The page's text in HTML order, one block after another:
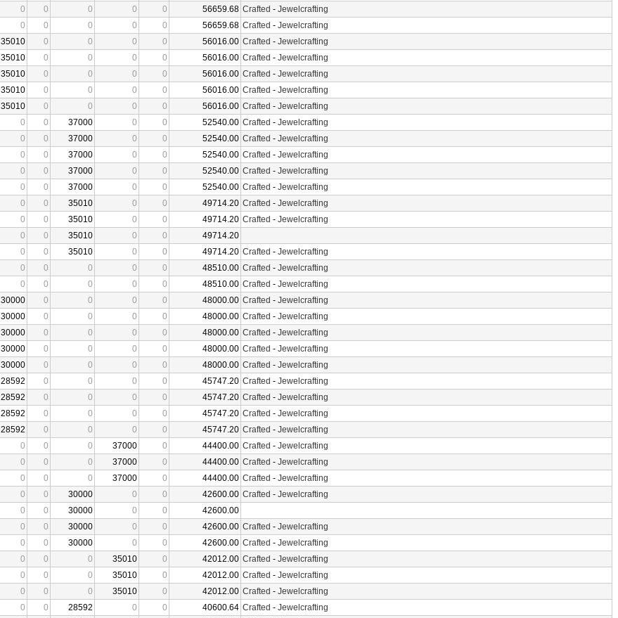
0 0 0 0 0 56659.68 Crafted - Jewelcrafting
0 0 0 0 0 56659.68 Crafted - Jewelcrafting
35010 0 0 0 0 56016.00 Crafted - Jewelcrafting
35010 0 0 0 0 56016.00 Crafted - Jewelcrafting
35010 0 0 0 0 56016.00 Crafted - Jewelcrafting
35010 0 0 0 0 56016.00 Crafted - Jewelcrafting
35010 0 0 0 0 56016.00 Crafted - Jewelcrafting
0 0 37000 0 0 52540.00 Crafted - Jewelcrafting
0 0 37000 0 0 52540.00 Crafted - Jewelcrafting
0 0 37000 0 0 52540.00 Crafted - Jewelcrafting
0 0 37000 0 0 52540.00 Crafted - Jewelcrafting
0 0 37000 0 0 52540.00 Crafted - Jewelcrafting
0 0 35010 0 0 49714.20 Crafted - Jewelcrafting
0 0 35010 0 0 49714.20 Crafted - Jewelcrafting
0 0 35010 0 0
49714.20
0 0 35010 0 0 49714.20 Crafted - Jewelcrafting
0 0 0 0 0 48510.00 Crafted - Jewelcrafting
0 0 0 0 0 48510.00 Crafted - Jewelcrafting
30000 0 0 0 0 48000.00 Crafted - Jewelcrafting
30000 0 0 0 0 48000.00 Crafted - Jewelcrafting
30000 0 0 0 0 48000.00 Crafted - Jewelcrafting
30000 0 0 0 0 48000.00 Crafted - Jewelcrafting
30000 0 0 0 0 48000.00 Crafted - Jewelcrafting
28592 0 0 0 0 45747.20 Crafted - Jewelcrafting
28592 0 0 0 0 45747.20 Crafted - Jewelcrafting
28592 0 0 0 0 45747.20 Crafted - Jewelcrafting
28592 0 0 0 0 45747.20 Crafted - Jewelcrafting
0 0 0 37000 0 44400.00 Crafted - Jewelcrafting
0 0 0 37000 0 44400.00 Crafted - Jewelcrafting
0 0 0 37000 0 44400.00 Crafted - Jewelcrafting
0 0 30000 0 0 42600.00 Crafted - Jewelcrafting
0 0 30000 0 0
42600.00
0 0 30000 0 0 42600.00 Crafted - Jewelcrafting
0 0 30000 0 0 42600.00 Crafted - Jewelcrafting
0 0 0 35010 0 42012.00 Crafted - Jewelcrafting
0 0 0 35010 0 42012.00 Crafted - Jewelcrafting
0 0 0 35010 0 42012.00 Crafted - Jewelcrafting
0 0 28592 0 0 40600.64 Crafted - Jewelcrafting